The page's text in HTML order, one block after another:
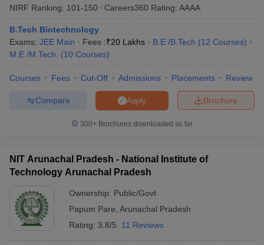
NIRF Ranking: 101-150 Careers360 Rating: AAAA
B.Tech Biotechnology
Exams: JEE Main Fees :₹20 Lakhs B.E /B.Tech (12 Courses)
M.E /M.Tech.
(10 Courses)
Courses Fees Cut-Off Admissions Placements Review
Brochure
Apply
Compare
300+ Brochures downloaded so far
NIT Arunachal Pradesh - National Institute of
Technology Arunachal Pradesh
Ownership: Public/Govt
Papum Pare Arunachal Pradesh
Rating: 3.8/5 11 Reviews